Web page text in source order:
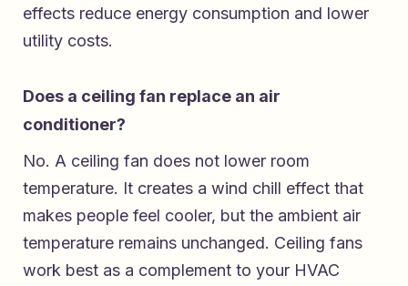
effects reduce energy consumption and lower
utility costs.
Does a ceiling fan replace an air
conditioner?
No. A ceiling fan does not lower room
temperature. It creates a wind chill effect that
makes people feel cooler, but the ambient air
temperature remains unchanged. Ceiling fans
work best as a complement to your HVAC